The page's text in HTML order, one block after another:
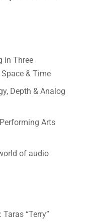
in Three
& Time
Depth & Analog
Arts
of audio
“Terry”